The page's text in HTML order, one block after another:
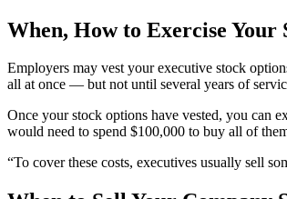
When, How to Exercise Your
Employers may vest your executive stock
all at once — but not until several years of
Once your stock options have vested, you can
would need to spend $100,000 to buy all of
“To cover these costs, executives usually sell